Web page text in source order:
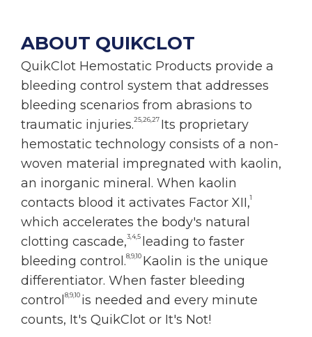
ABOUT QUIKCLOT
QuikClot Hemostatic Products provide a
bleeding control system that addresses
bleeding scenarios from abrasions to
traumatic injuries.25,26,27 Its proprietary
hemostatic technology consists of a non-
woven material impregnated with kaolin,
an inorganic mineral. When kaolin
contacts blood it activates Factor XII,1
which accelerates the body's natural
clotting cascade,3,4,5
leading to faster
bleeding control.8,9,10 Kaolin is the unique
differentiator. When faster bleeding
control 8,9,10 is needed and every minute
counts, It's QuikClot or It's Not!